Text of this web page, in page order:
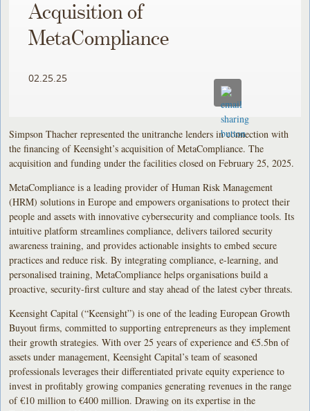
Acquisition of
MetaCompliance
02.25.25
Simpson Thacher represented the unitranche lenders in connection with
the financing of Keensight’s acquisition of MetaCompliance. The
acquisition and funding under the facilities closed on February 25, 2025.
MetaCompliance is a leading provider of Human Risk Management
(HRM) solutions in Europe and empowers organisations to protect their
people and assets with innovative cybersecurity and compliance tools. Its
intuitive platform streamlines compliance, delivers tailored security
awareness training, and provides actionable insights to embed secure
practices and reduce risk. By integrating compliance, e-learning, and
personalised training, MetaCompliance helps organisations build a
proactive, security-first culture and stay ahead of the latest cyber threats.
Keensight Capital (“Keensight”) is one of the leading European Growth
Buyout firms, committed to supporting entrepreneurs as they implement
their growth strategies. With over 25 years of experience and €5.5bn of
assets under management, Keensight Capital’s team of seasoned
professionals leverages their differentiated private equity experience to
invest in profitably growing companies generating revenues in the range
of €10 million to €400 million. Drawing on its expertise in the